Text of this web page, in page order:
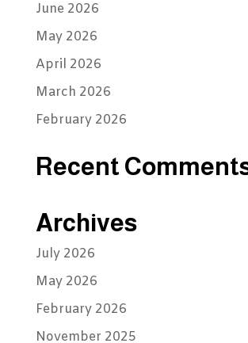
June 2026
May 2026
April 2026
March 2026
February 2026
Recent
Archives
July 2026
May 2026
February 2026
November 2025